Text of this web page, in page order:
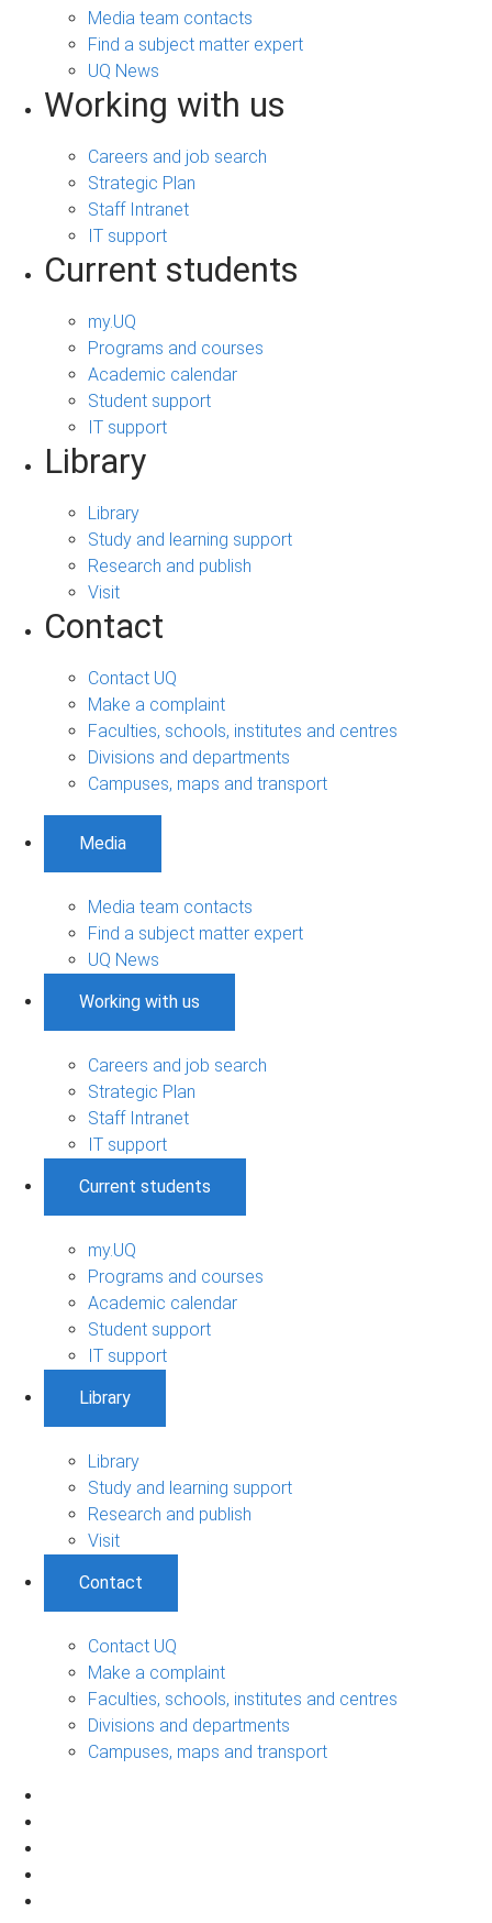
Media team contacts
Find a subject matter expert
UQ News
Working with us
Careers and job search
Strategic Plan
Staff Intranet
IT support
Current students
my.UQ
Programs and courses
Academic calendar
Student support
IT support
Library
Library
Study and learning support
Research and publish
Visit
Contact
Contact UQ
Make a complaint
Faculties, schools, institutes and centres
Divisions and departments
Campuses, maps and transport
Media
Media team contacts
Find a subject matter expert
UQ News
Working with us
Careers and job search
Strategic Plan
Staff Intranet
IT support
Current students
my.UQ
Programs and courses
Academic calendar
Student support
IT support
Library
Library
Study and learning support
Research and publish
Visit
Contact
Contact UQ
Make a complaint
Faculties, schools, institutes and centres
Divisions and departments
Campuses, maps and transport